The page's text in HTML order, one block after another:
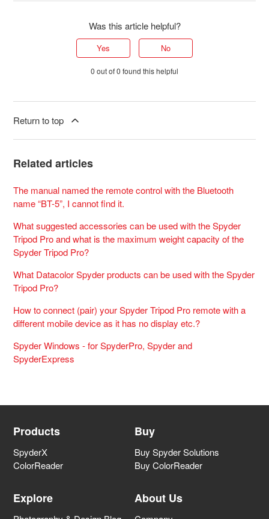
Was this article helpful?
Yes No
0 out of 0 found this helpful
Return to top
Related articles
The manual named the remote control with the Bluetooth
name “BT-5”, I cannot find it.
What suggested accessories can be used with the Spyder
Tripod Pro and what is the maximum weight capacity of the
Spyder Tripod Pro?
What Datacolor Spyder products can be used with the Spyder
Tripod Pro?
How to connect (pair) your Spyder Tripod Pro remote with a
different mobile device as it has no display etc.?
Spyder Windows - for SpyderPro, Spyder and
SpyderExpress
Products
SpyderX
ColorReader
Buy
Buy Spyder Solutions
Buy ColorReader
Explore About Us